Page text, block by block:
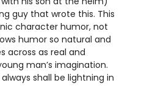
guy that wrote this. This
character humor, not
humor so natural and
as real and
man’s imagination.
shall be lightning in